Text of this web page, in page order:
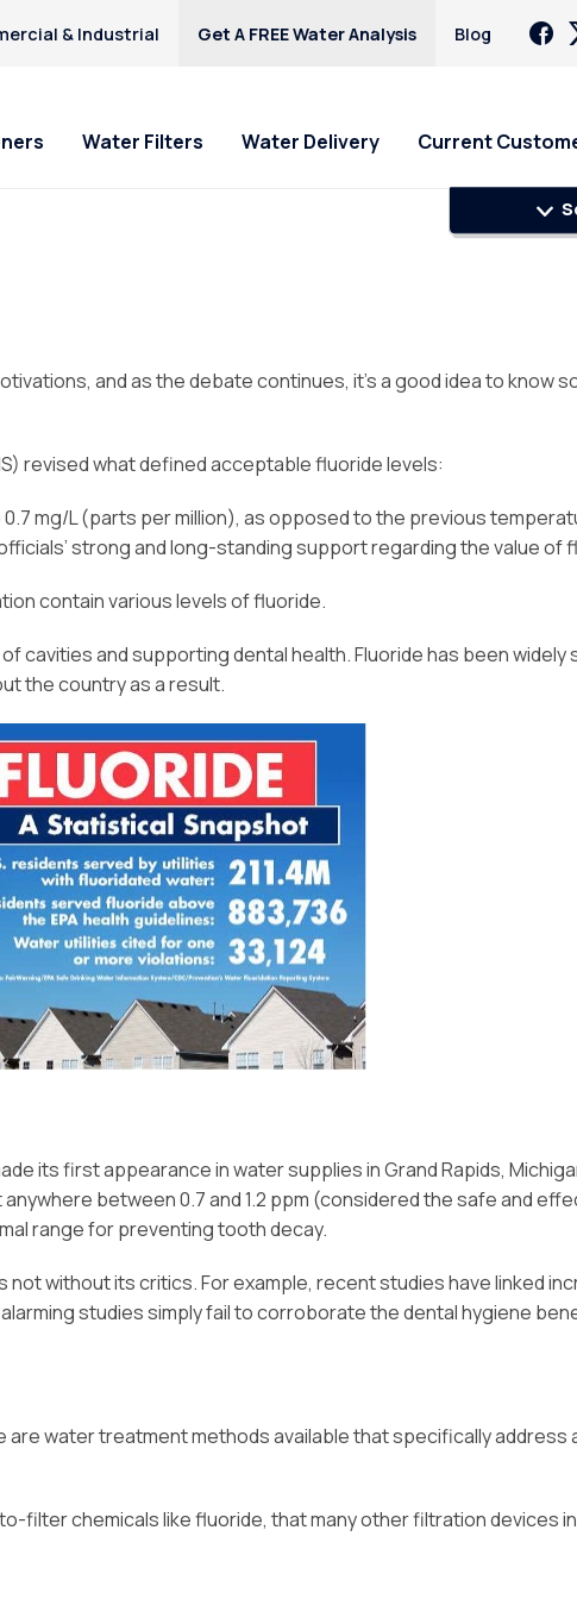
& Industrial Get A FREE Water Analysis Blog
Water Filters Water Delivery Current
and as the debate continues, it’s a good idea to know
revised what defined acceptable fluoride levels:
mg/L (parts per million), as opposed to the previous
strong and long-standing support regarding the value of
contain various levels of fluoride.
and supporting dental health. Fluoride has been widely
the country as a result.
its first appearance in water supplies in Grand Rapids,
between 0.7 and 1.2 ppm (considered the safe and
range for preventing tooth decay.
without its critics. For example, recent studies have linked
studies simply fail to corroborate the dental hygiene
water treatment methods available that specifically address
filter chemicals like fluoride, that many other filtration devices